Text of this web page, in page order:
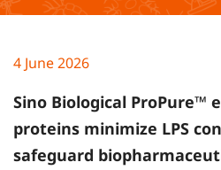
4 June 2026
Sino Biological ProPure™
proteins minimize LPS
safeguard